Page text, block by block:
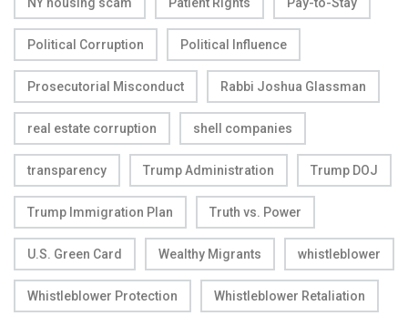
NY housing scam Patient Rights Pay-to-Stay
Political Corruption Political Influence
Prosecutorial Misconduct Rabbi Joshua Glassman
real estate corruption shell companies
transparency Trump Administration Trump DOJ
Trump Immigration Plan Truth vs. Power
U.S. Green Card Wealthy Migrants whistleblower
Whistleblower Protection Whistleblower Retaliation